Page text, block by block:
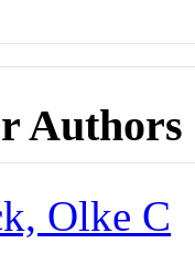
Authors
Olke C